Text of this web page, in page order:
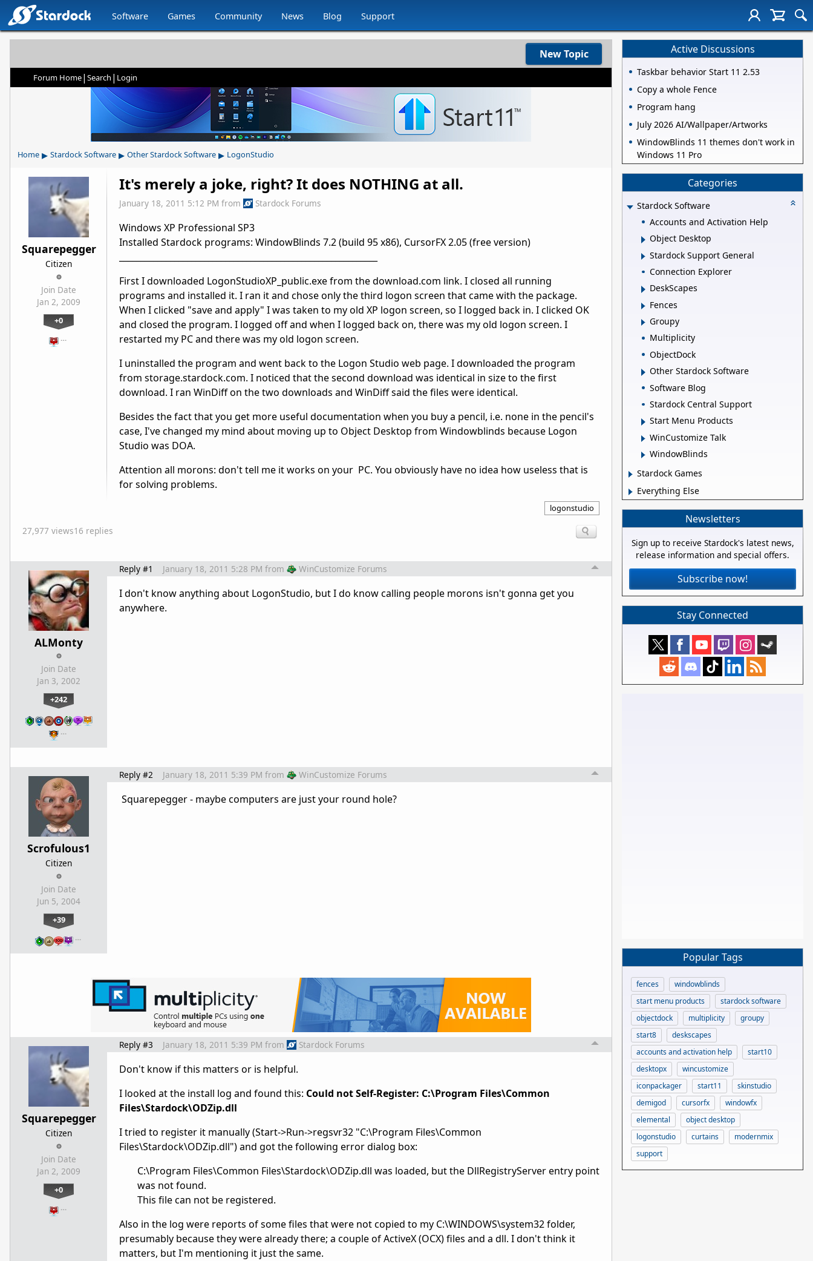
Software Games Community News Blog Support
New Topic
Forum Home| Search | Login
Home ▸ Stardock Software ▸ Other Stardock Software ▸ LogonStudio
Squarepegger
Citizen
Join Date
Jan 2, 2009
+0
…
It's merely a joke, right? It does NOTHING at all.
January 18, 2011 5:12 PM from Stardock Forums
Windows XP Professional SP3
Installed Stardock programs: WindowBlinds 7.2 (build 95 x86), CursorFX 2.05 (free version)
First I downloaded LogonStudioXP_public.exe from the download.com link. I closed all running
programs and installed it. I ran it and chose only the third logon screen that came with the package.
When I clicked "save and apply" I was taken to my old XP logon screen, so I logged back in. I clicked OK
and closed the program. I logged off and when I logged back on, there was my old logon screen. I
restarted my PC and there was my old logon screen.
I uninstalled the program and went back to the Logon Studio web page. I downloaded the program
from storage.stardock.com. I noticed that the second download was identical in size to the first
download. I ran WinDiff on the two downloads and WinDiff said the files were identical.
Besides the fact that you get more useful documentation when you buy a pencil, i.e. none in the pencil's
case, I've changed my mind about moving up to Object Desktop from Windowblinds because Logon
Studio was DOA.
Attention all morons: don't tell me it works on your PC. You obviously have no idea how useless that is
for solving problems.
logonstudio
27,977 views16 replies
ALMonty
Join Date
Jan 3, 2002
+242
…
Reply #1 January 18, 2011 5:28 PM from WinCustomize Forums
I don't know anything about LogonStudio, but I do know calling people morons isn't gonna get you
anywhere.
Scrofulous1
Citizen
Join Date
Jun 5, 2004
+39
…
Reply #2 January 18, 2011 5:39 PM from WinCustomize Forums
Squarepegger - maybe computers are just your round hole?
Squarepegger
Citizen
Join Date
Jan 2, 2009
+0
…
Reply #3 January 18, 2011 5:39 PM from Stardock Forums
Don't know if this matters or is helpful.
I looked at the install log and found this: Could not Self-Register: C:\Program Files\Common
Files\Stardock\ODZip.dll
I tried to register it manually (Start->Run->regsvr32 "C:\Program Files\Common
Files\Stardock\ODZip.dll") and got the following error dialog box:
C:\Program Files\Common Files\Stardock\ODZip.dll was loaded, but the DllRegistryServer entry point
was not found.
This file can not be registered.
Also in the log were reports of some files that were not copied to my C:\WINDOWS\system32 folder,
presumably because they were already there; a couple of ActiveX (OCX) files and a dll. I don't think it
matters, but I'm mentioning it just the same.
Active Discussions
Taskbar behavior Start 11 2.53
Copy a whole Fence
Program hang
July 2026 AI/Wallpaper/Artworks
WindowBlinds 11 themes don't work in
Windows 11 Pro
Categories
Stardock Software
Accounts and Activation Help
Object Desktop
Stardock Support General
Connection Explorer
DeskScapes
Fences
Groupy
Multiplicity
ObjectDock
Other Stardock Software
Software Blog
Stardock Central Support
Start Menu Products
WinCustomize Talk
WindowBlinds
Stardock Games
Everything Else
Newsletters
Sign up to receive Stardock's latest news,
release information and special offers.
Subscribe now!
Stay Connected
Popular Tags
fences
windowblinds
start menu products
stardock software
objectdock
multiplicity
groupy
start8
deskscapes
accounts and activation help
start10
desktopx
wincustomize
iconpackager
start11
skinstudio
demigod
cursorfx
windowfx
elemental
object desktop
logonstudio
curtains
modernmix
support